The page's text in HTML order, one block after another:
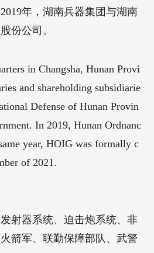
年，湖南兵器集团与湖南
份公司。
in Changsha, Hunan Provi
and shareholding subsidiarie
Defense of Hunan Provin
In 2019, Hunan Ordnanc
year, HOIG was formally c
of 2021.
射器系统、迫击炮系统、非
箭军、联勤保障部队、武警